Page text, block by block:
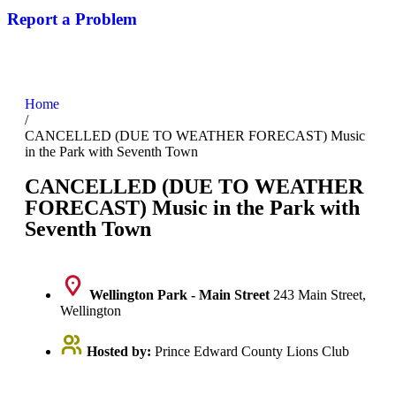
Report a Problem
Home
/
CANCELLED (DUE TO WEATHER FORECAST) Music
in the Park with Seventh Town
CANCELLED (DUE TO WEATHER
FORECAST) Music in the Park with
Seventh Town
Wellington Park - Main Street 243 Main Street,
Wellington
Hosted by: Prince Edward County Lions Club